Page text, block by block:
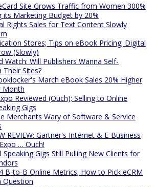
Site Grows Traffic from Women 300%
its Marketing Budget by 20%
Rights Sales for Text Content Slowly
Stores; Tips on eBook Pricing; Digital
(Slowly)
Watch: Will Publishers Wanna Self-
Sites?
March eBook Sales 20% Higher
Month
Reviewed (Ouch); Selling to Online
Gigs
Merchants Wary of Software & Service
REVIEW: Gartner's Internet & E-Business
… Ouch!
Speaking Gigs Still Pulling New Clients for
B-to-B Online Metrics; How to Pick eCRM
Question